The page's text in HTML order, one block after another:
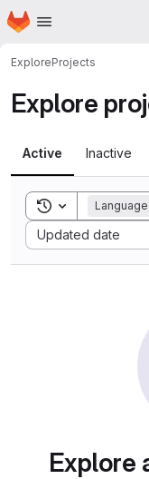
Skip to main content
Homepage
ExploreProjects
Explore
Active Inactive
Toggle search
Language
Updated date
Sort by:
Explore